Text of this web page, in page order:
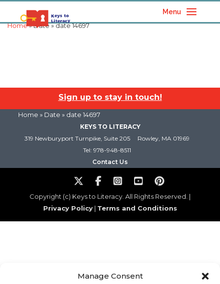
Manage Consent
Menu
Home» Date » date 14697
Sign up to stay in touch!
Home » Date » date 14697
KEYS TO LITERACY
319 Newburyport Turnpike, Suite 205
Rowley, MA 01969
Tel: 978-948-8511
Contact Us
Copyright (c) Keys to Literacy. All Rights Reserved. |
Privacy Policy| Terms and Conditions